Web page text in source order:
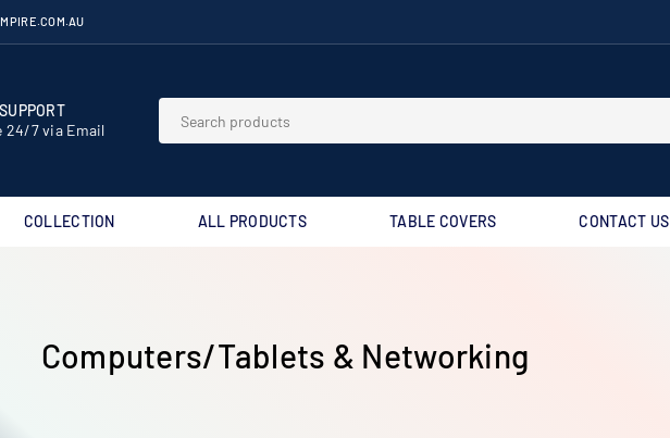
24/7 via Email
COLLECTION ALL PRODUCTS TABLE COVERS CONTACT US
Computers/Tablets & Networking